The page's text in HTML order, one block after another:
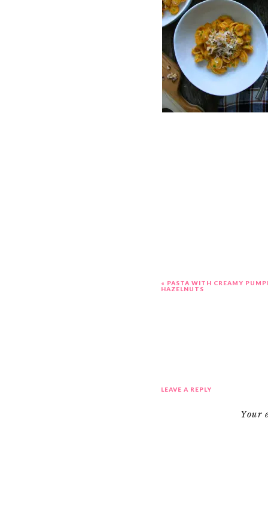
« PASTA WITH CREAMY
HAZELNUTS
LEAVE A REPLY
Your